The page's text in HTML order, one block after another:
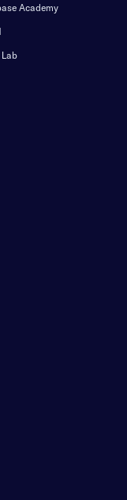
Academy
Lab